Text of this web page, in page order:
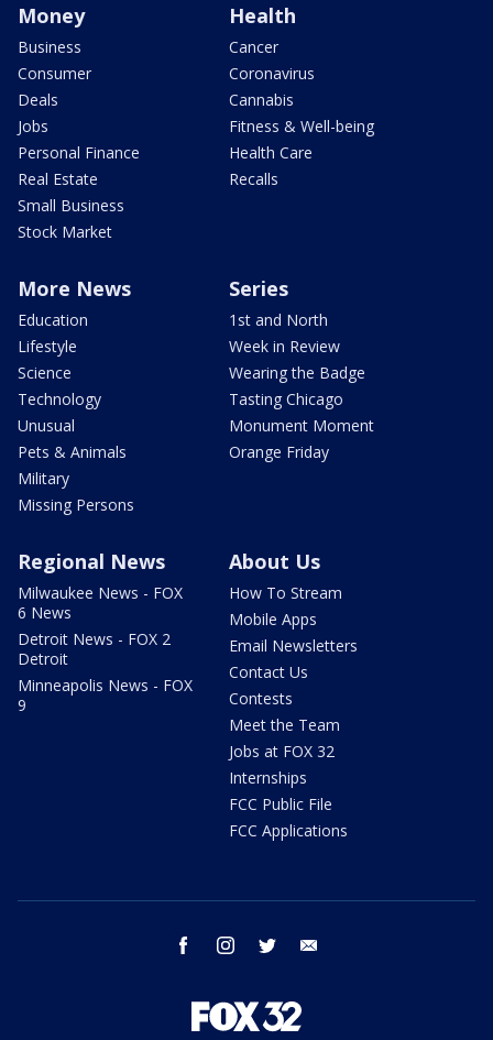
Money
Business
Consumer
Deals
Jobs
Personal Finance
Real Estate
Small Business
Stock Market
Health
Cancer
Coronavirus
Cannabis
Fitness & Well-being
Health Care
Recalls
More News
Education
Lifestyle
Science
Technology
Unusual
Pets & Animals
Military
Missing Persons
Series
1st and North
Week in Review
Wearing the Badge
Tasting Chicago
Monument Moment
Orange Friday
Regional News
Milwaukee News - FOX
6 News
Detroit News - FOX 2
Detroit
Minneapolis News - FOX
9
About Us
How To Stream
Mobile Apps
Email Newsletters
Contact Us
Contests
Meet the Team
Jobs at FOX 32
Internships
FCC Public File
FCC Applications
facebook instagram twitter